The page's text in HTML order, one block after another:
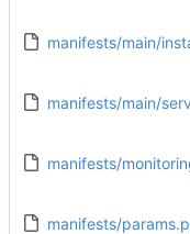
manifests/main/
manifests/main/
manifests/
manifests/